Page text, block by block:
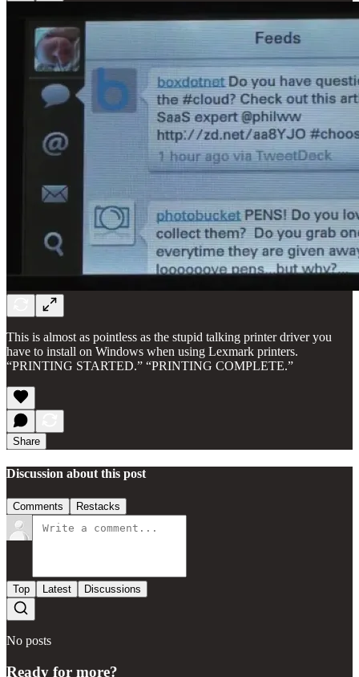
This is almost as pointless as the stupid talking printer driver you
have to install on Windows when using Lexmark printers.
“PRINTING STARTED.” “PRINTING COMPLETE.”
Share
Discussion about this post
Comments Restacks
Top Latest Discussions
No posts
Ready for more?